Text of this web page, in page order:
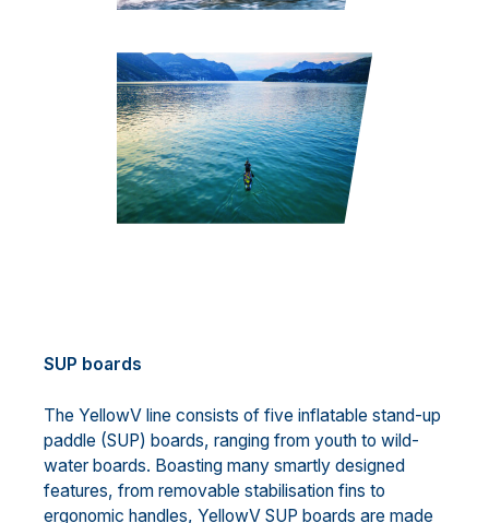
SUP boards
The YellowV line consists of five inflatable stand-up
paddle (SUP) boards, ranging from youth to wild-
water boards. Boasting many smartly designed
features, from removable stabilisation fins to
ergonomic handles, YellowV SUP boards are made